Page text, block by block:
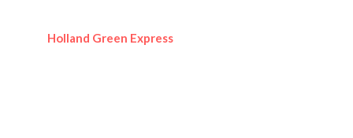
Holland Green Express